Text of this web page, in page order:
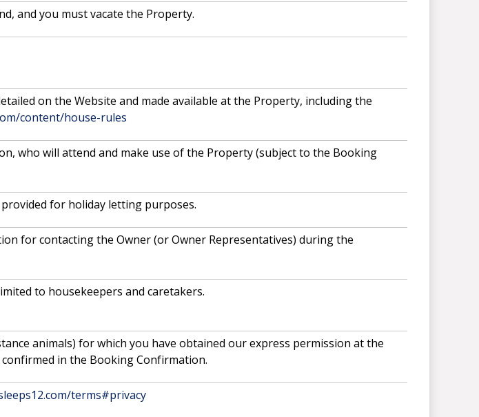
and you must vacate the Property.
on the Website and made available at the Property, including the
content/house-rules
who will attend and make use of the Property (subject to the Booking
for holiday letting purposes.
for contacting the Owner (or Owner Representatives) during the
to housekeepers and caretakers.
animals) for which you have obtained our express permission at the
in the Booking Confirmation.
terms#privacy